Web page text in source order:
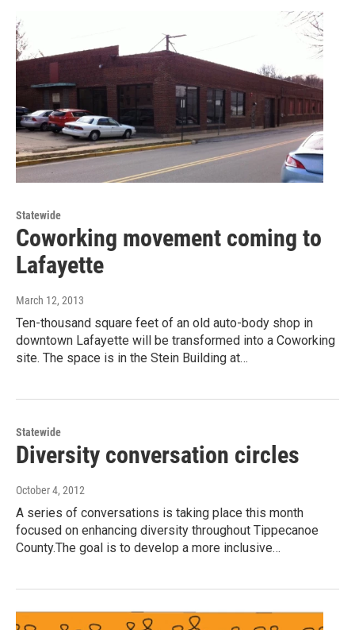
Statewide
Coworking movement coming to
Lafayette
March 12, 2013
Ten-thousand square feet of an old auto-body shop in
downtown Lafayette will be transformed into a Coworking
site. The space is in the Stein Building at…
Statewide
Diversity conversation circles
October 4, 2012
A series of conversations is taking place this month
focused on enhancing diversity throughout Tippecanoe
County.The goal is to develop a more inclusive…